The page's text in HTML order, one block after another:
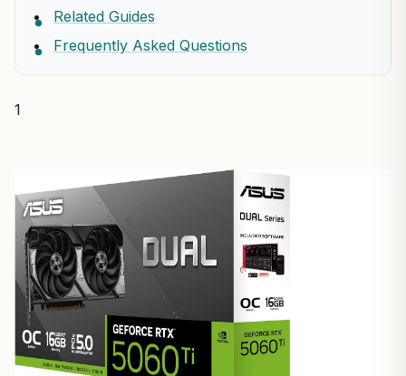
Related Guides
Frequently Asked Questions
1